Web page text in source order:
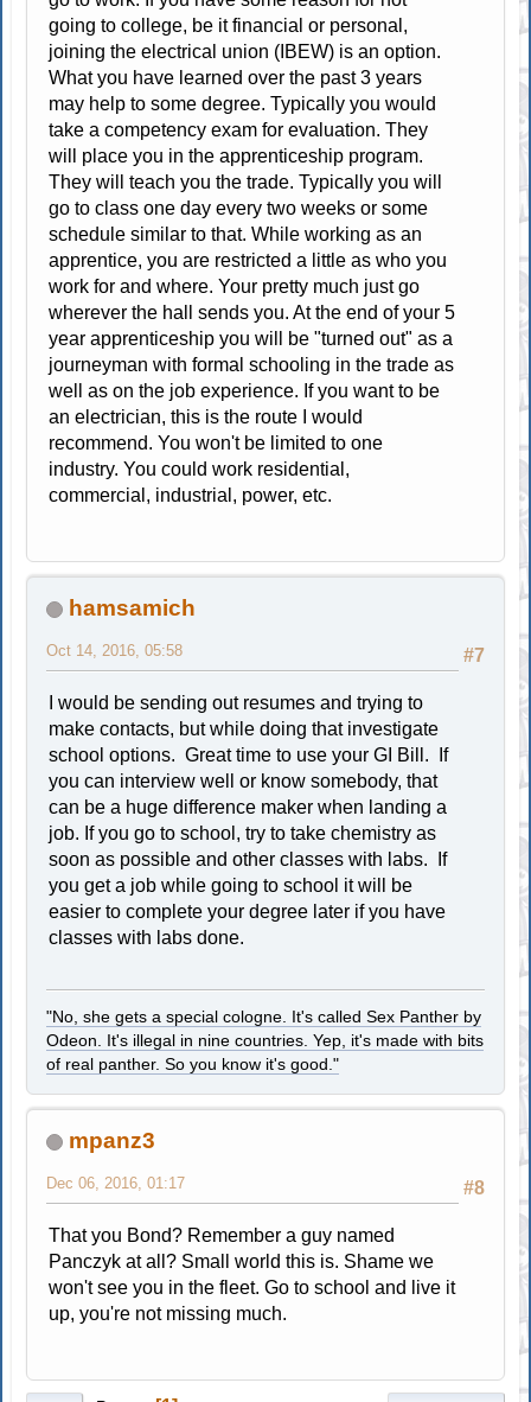
going to college, be it financial or personal,
joining the electrical union (IBEW) is an option.
What you have learned over the past 3 years
may help to some degree. Typically you would
take a competency exam for evaluation. They
will place you in the apprenticeship program.
They will teach you the trade. Typically you will
go to class one day every two weeks or some
schedule similar to that. While working as an
apprentice, you are restricted a little as who you
work for and where. Your pretty much just go
wherever the hall sends you. At the end of your 5
year apprenticeship you will be "turned out" as a
journeyman with formal schooling in the trade as
well as on the job experience. If you want to be
an electrician, this is the route I would
recommend. You won't be limited to one
industry. You could work residential,
commercial, industrial, power, etc.
hamsamich
#7
Oct 14, 2016, 05:58
I would be sending out resumes and trying to
make contacts, but while doing that investigate
school options. Great time to use your GI Bill. If
you can interview well or know somebody, that
can be a huge difference maker when landing a
job. If you go to school, try to take chemistry as
soon as possible and other classes with labs. If
you get a job while going to school it will be
easier to complete your degree later if you have
classes with labs done.
"No, she gets a special cologne. It's called Sex Panther by
Odeon. It's illegal in nine countries. Yep, it's made with bits
of real panther. So you know it's good."
mpanz3
#8
Dec 06, 2016, 01:17
That you Bond? Remember a guy named
Panczyk at all? Small world this is. Shame we
won't see you in the fleet. Go to school and live it
up, you're not missing much.